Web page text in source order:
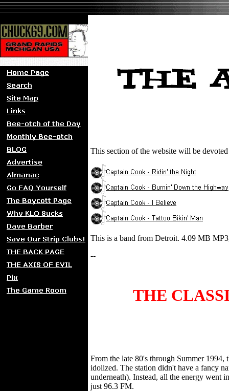
This section of the website will be
This is a band from Detroit. 4.09 MB
--
THE
From the late 80's through Summer
idolized. The station didn't have a fancy
underneath). Instead, all the energy went
just 96.3 FM.